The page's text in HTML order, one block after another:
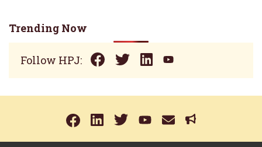
Trending Now
Follow HPJ: